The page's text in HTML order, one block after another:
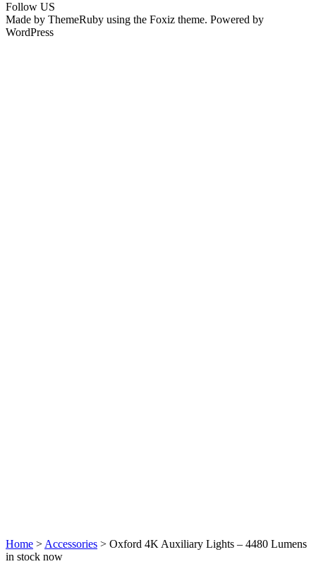
Follow US
Made by ThemeRuby using the Foxiz theme. Powered by
WordPress
Home > Accessories > Oxford 4K Auxiliary Lights – 4480 Lumens
in stock now